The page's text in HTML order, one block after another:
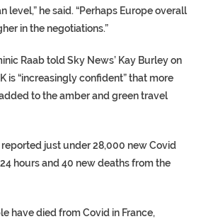
level,” he said. “Perhaps Europe overall
in the negotiations.”
Raab told Sky News’ Kay Burley on
is “increasingly confident” that more
to the amber and green travel
just under 28,000 new Covid
hours and 40 new deaths from the
have died from Covid in France,